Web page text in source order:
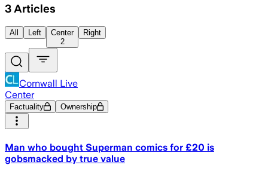
3 Articles
All Left
Center
2
Right
Cornwall Live
Center
Factuality Ownership
Man who bought Superman comics for £20 is
gobsmacked by true value